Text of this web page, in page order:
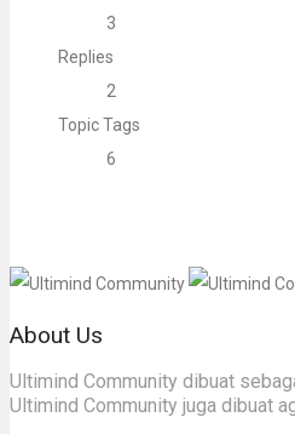
3
Replies
2
Topic Tags
6
About Us
Ultimind Community dibuat
Ultimind Community juga dibuat